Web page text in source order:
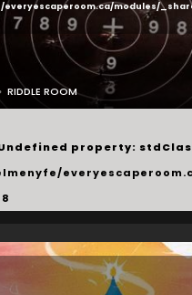
everyescaperoom.ca/modules/
RIDDLE ROOM
property: